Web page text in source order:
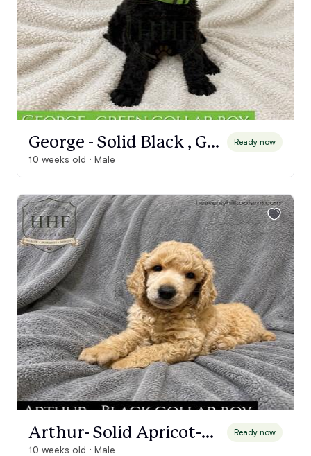
George - Solid Black , Green Collar boy Ready now
10 weeks old · Male
Arthur- Solid Apricot-Cream Boy, Black Collar Ready now
10 weeks old · Male